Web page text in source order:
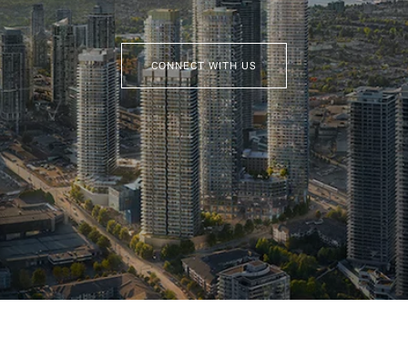
CONNECT WITH US